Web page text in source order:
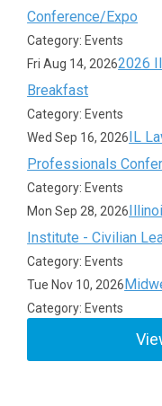
Conference/Expo
Category: Events
Fri Aug 14, 20262026
Breakfast
Category: Events
Wed Sep 16, 2026IL
Professionals
Category: Events
Mon Sep 28, 2026
Institute - Civilian
Category: Events
Tue Nov 10, 2026
Category: Events